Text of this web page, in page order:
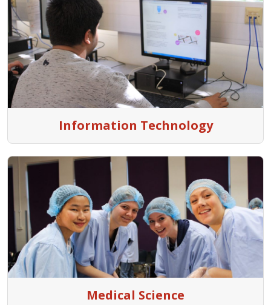
Information Technology
Medical Science